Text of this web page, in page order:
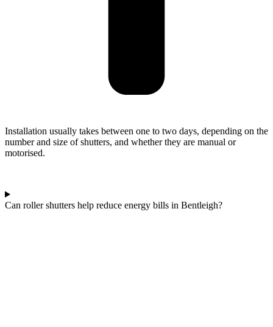
Installation usually takes between one to two days, depending on the
number and size of shutters, and whether they are manual or
motorised.
Can roller shutters help reduce energy bills in Bentleigh?